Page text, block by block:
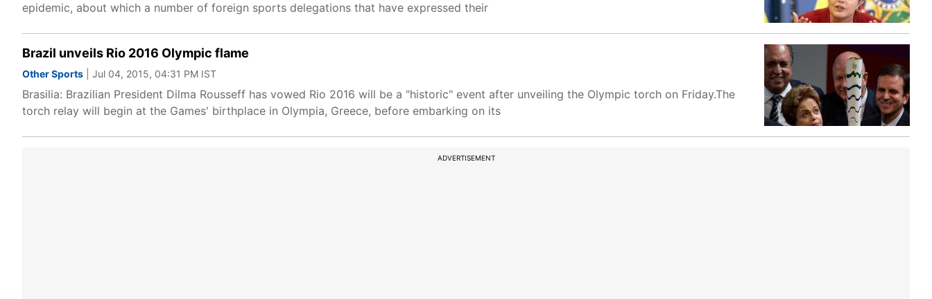
epidemic, about which a number of foreign sports delegations that have expressed their
Brazil unveils Rio 2016 Olympic flame
Other Sports | Jul 04, 2015, 04:31 PM IST
Brasilia: Brazilian President Dilma Rousseff has vowed Rio 2016 will be a "historic" event after unveiling the Olympic torch on Friday.The
torch relay will begin at the Games' birthplace in Olympia, Greece, before embarking on its
ADVERTISEMENT